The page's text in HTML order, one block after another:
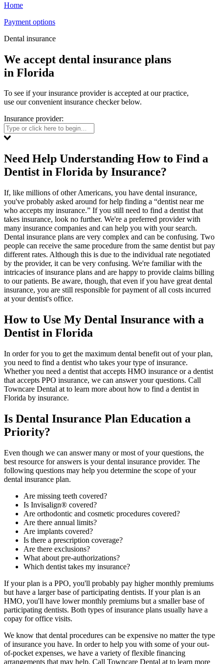
Home
Payment options
Dental insurance
We accept dental insurance plans
in Florida
To see if your insurance provider is accepted at our practice,
use our convenient insurance checker below.
Insurance provider:
Need Help Understanding How to Find a
Dentist in Florida by Insurance?
If, like millions of other Americans, you have dental insurance,
you've probably asked around for help finding a “dentist near me
who accepts my insurance.” If you still need to find a dentist that
takes insurance, look no further. We're a preferred provider with
many insurance companies and can help you with your search.
Dental insurance plans are very complex and can be confusing. Two
people can receive the same procedure from the same dentist but pay
different rates. Although this is due to the individual rate negotiated
by the provider, it can be very confusing. We're familiar with the
intricacies of insurance plans and are happy to provide claims billing
to our patients. Be aware, though, that even if you have great dental
insurance, you are still responsible for payment of all costs incurred
at your dentist's office.
How to Use My Dental Insurance with a
Dentist in Florida
In order for you to get the maximum dental benefit out of your plan,
you need to find a dentist who takes your type of insurance.
Whether you need a dentist that accepts HMO insurance or a dentist
that accepts PPO insurance, we can answer your questions. Call
Towncare Dental at to learn more about how to find a dentist in
Florida by insurance.
Is Dental Insurance Plan Education a
Priority?
Even though we can answer many or most of your questions, the
best resource for answers is your dental insurance provider. The
following questions may help you determine the scope of your
dental insurance plan.
Are missing teeth covered?
Is Invisalign® covered?
Are orthodontic and cosmetic procedures covered?
Are there annual limits?
Are implants covered?
Is there a prescription coverage?
Are there exclusions?
What about pre-authorizations?
Which dentist takes my insurance?
If your plan is a PPO, you'll probably pay higher monthly premiums
but have a larger base of participating dentists. If your plan is an
HMO, you'll have lower monthly premiums but a smaller base of
participating dentists. Both types of insurance plans usually have a
copay for office visits.
We know that dental procedures can be expensive no matter the type
of insurance you have. In order to help you with some of your out-
of-pocket expenses, we have a variety of flexible financing
arrangements that may help. Call Towncare Dental at to learn more